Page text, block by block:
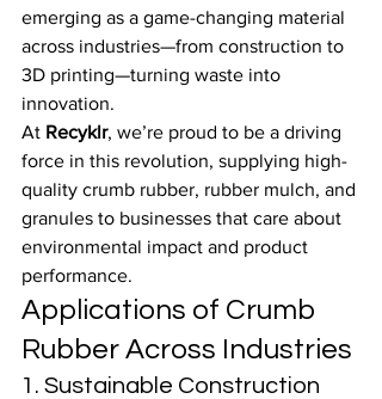
emerging as a game-changing material
across industries—from construction to
3D printing—turning waste into
innovation.
At Recyklr, we’re proud to be a driving
force in this revolution, supplying high-
quality crumb rubber, rubber mulch, and
granules to businesses that care about
environmental impact and product
performance.
Applications of Crumb
Rubber Across Industries
1. Sustainable Construction